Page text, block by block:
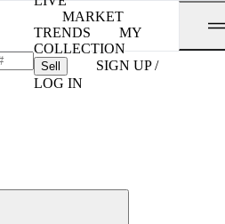
MARKET
TRENDS
MY
COLLECTION
Sell
SIGN UP /
LOG IN